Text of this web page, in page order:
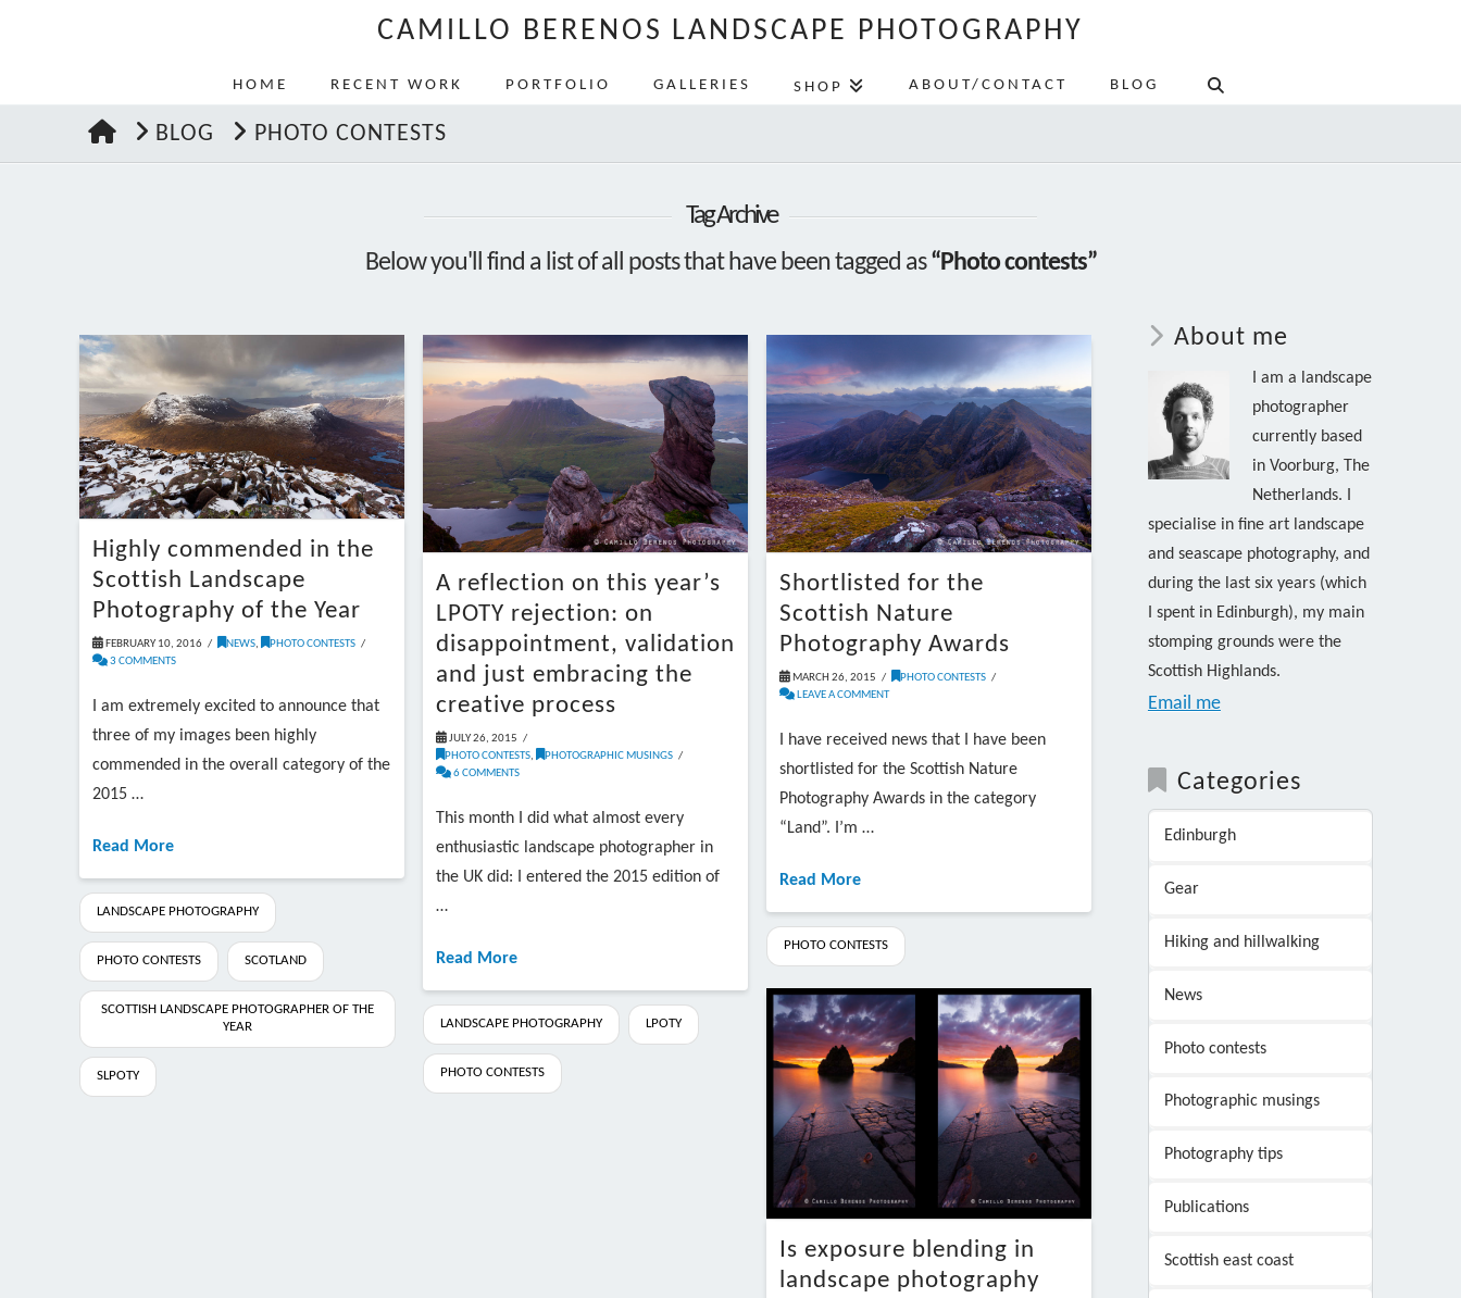
CAMILLO BERENOS LANDSCAPE PHOTOGRAPHY
HOME RECENT WORK PORTFOLIO GALLERIES SHOP ABOUT/CONTACT BLOG
HOMEBLOG PHOTO CONTESTS
Tag Archive
Below you'll find a list of all posts that have been tagged as“Photo contests”
Highly commended in the
Scottish Landscape
Photography of the Year
FEBRUARY 10, 2016 NEWS,
PHOTO CONTESTS
3 COMMENTS
I am extremely excited to announce that
three of my images been highly
commended in the overall category of the
2015 …
Read More
LANDSCAPE PHOTOGRAPHY
PHOTO CONTESTS SCOTLAND
SCOTTISH LANDSCAPE PHOTOGRAPHER OF THE
YEAR
SLPOTY
A reflection on this year’s
LPOTY rejection: on
disappointment, validation
and just embracing the
creative process
JULY 26, 2015
PHOTO CONTESTS,
PHOTOGRAPHIC MUSINGS
6 COMMENTS
This month I did what almost every
enthusiastic landscape photographer in
the UK did: I entered the 2015 edition of
…
Read More
LANDSCAPE PHOTOGRAPHY LPOTY
PHOTO CONTESTS
Shortlisted for the
Scottish Nature
Photography Awards
MARCH 26, 2015
PHOTO CONTESTS
LEAVE A COMMENT
I have received news that I have been
shortlisted for the Scottish Nature
Photography Awards in the category
“Land”. I’m …
Read More
PHOTO CONTESTS
Is exposure blending in
landscape photography
About me
I am a landscape
photographer
currently based
in Voorburg, The
Netherlands. I
specialise in fine art landscape
and seascape photography, and
during the last six years (which
I spent in Edinburgh), my main
stomping grounds were the
Scottish Highlands.
Email me
Categories
Edinburgh
Gear
Hiking and hillwalking
News
Photo contests
Photographic musings
Photography tips
Publications
Scottish east coast